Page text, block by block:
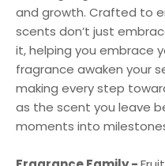
and growth. Crafted to
scents don’t just
it, helping you embrace
fragrance awaken your
making every step
as the scent you leave
moments into